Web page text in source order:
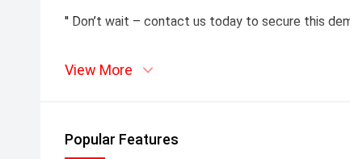
'' Don’t wait – contact us today to secure this
View More
Popular Features